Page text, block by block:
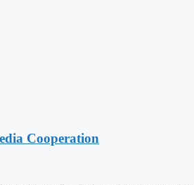
Cooperation